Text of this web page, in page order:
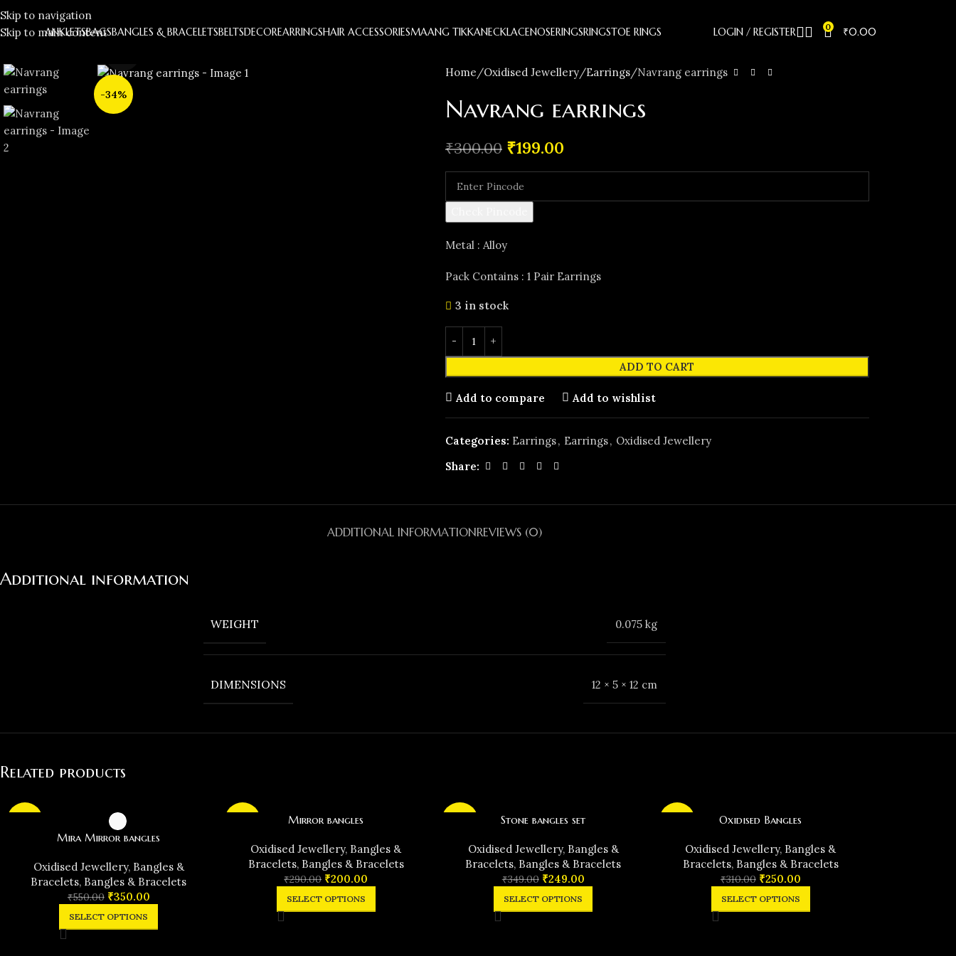
Skip to navigation
Skip to main content
ANKLETSBAGSBANGLES & BRACELETSBELTSDECOREARRINGSHAIR ACCESSORIESMAANG TIKKANECKLACENOSERINGSRINGSTOE RINGS LOGIN / REGISTER 0 ₹0.00
-34%
Home Oxidised Jewellery Earrings Navrang earrings
Navrang earrings
₹300.00 ₹199.00
Metal : Alloy
Pack Contains : 1 Pair Earrings
3 in stock
ADD TO CART
Add to compare Add to wishlist
Categories: Earrings, Earrings, Oxidised Jewellery
Share:
ADDITIONAL INFORMATIONREVIEWS (0)
Additional information
WEIGHT 0.075 kg
DIMENSIONS 12 × 5 × 12 cm
Related products
Mira Mirror bangles
Oxidised Jewellery, Bangles &
Bracelets, Bangles & Bracelets
₹550.00 ₹350.00
SELECT OPTIONS
Mirror bangles
Oxidised Jewellery, Bangles &
Bracelets, Bangles & Bracelets
₹290.00 ₹200.00
SELECT OPTIONS
Stone bangles set
Oxidised Jewellery, Bangles &
Bracelets, Bangles & Bracelets
₹349.00 ₹249.00
SELECT OPTIONS
Oxidised Bangles
Oxidised Jewellery, Bangles &
Bracelets, Bangles & Bracelets
₹310.00 ₹250.00
SELECT OPTIONS